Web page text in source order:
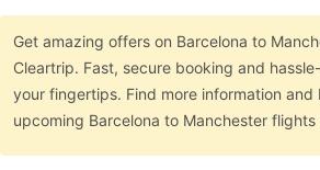
Get amazing offers on Barcelona to
Cleartrip. Fast, secure booking and
your fingertips. Find more information and
upcoming Barcelona to Manchester flights